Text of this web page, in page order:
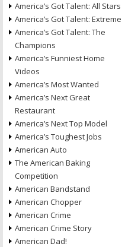
America’s Got Talent: All Stars
America’s Got Talent: Extreme
America’s Got Talent: The
Champions
America’s Funniest Home
Videos
America’s Most Wanted
America’s Next Great
Restaurant
America’s Next Top Model
America’s Toughest Jobs
American Auto
The American Baking
Competition
American Bandstand
American Chopper
American Crime
American Crime Story
American Dad!